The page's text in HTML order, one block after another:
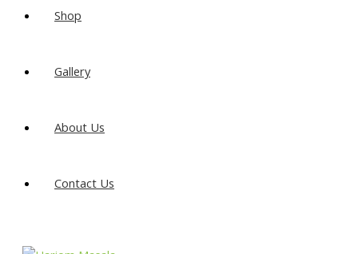
Shop
Gallery
About Us
Contact Us